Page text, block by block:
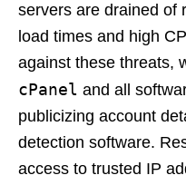
servers are drained of
load times and high
against these threats,
cPanel and all
publicizing account
detection software.
access to trusted IP